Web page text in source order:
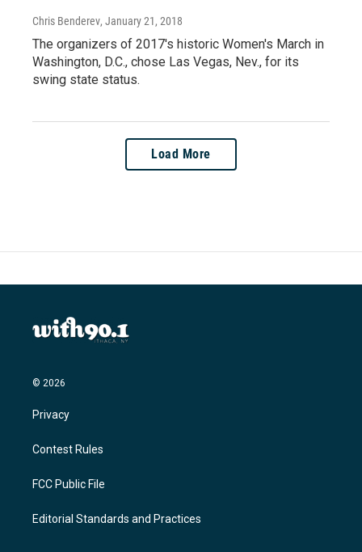
Chris Benderev, January 21, 2018
The organizers of 2017's historic Women's March in
Washington, D.C., chose Las Vegas, Nev., for its
swing state status.
Load More
© 2026
Privacy
Contest Rules
FCC Public File
Editorial Standards and Practices